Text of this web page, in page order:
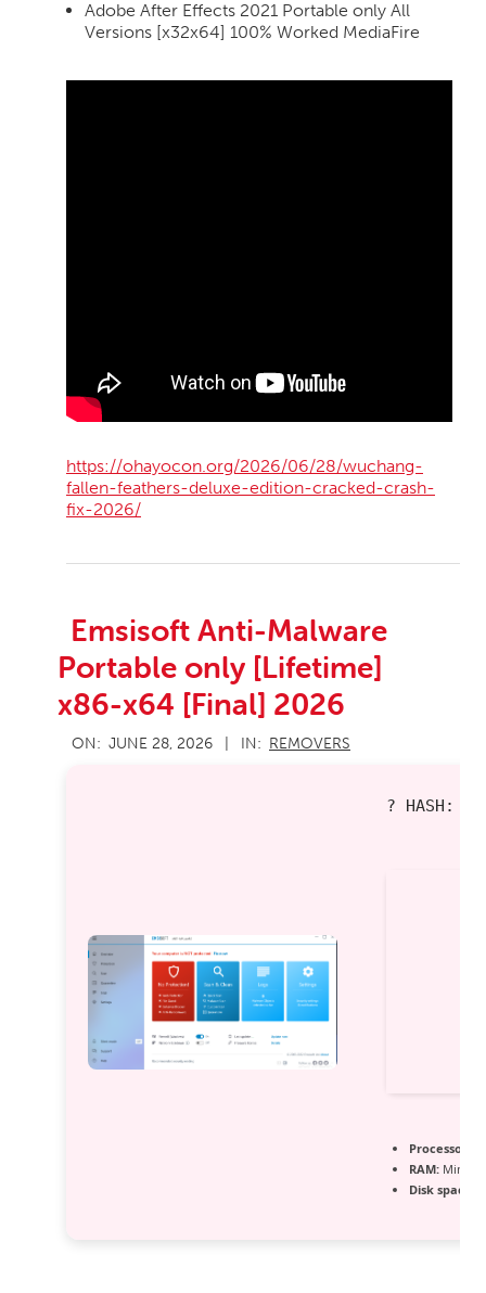
Adobe After Effects 2021 Portable only All
Versions [x32x64] 100% Worked MediaFire
https://ohayocon.org/2026/06/28/wuchang-
fallen-feathers-deluxe-edition-cracked-crash-
fix-2026/
Emsisoft Anti-Malware
Portable only [Lifetime]
x86-x64 [Final] 2026
2026-
06-
ON: JUNE 28, 2026 IN: REMOVERS
? HASH:
Processor:
RAM:
Disk space: